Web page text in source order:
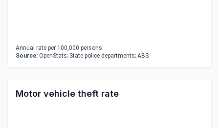
Annual rate per 100,000 persons.
Source: OpenStats; State police departments; ABS
Motor vehicle theft rate